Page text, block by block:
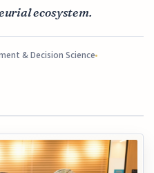
ecosystem.
& Decision Science